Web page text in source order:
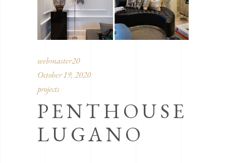
webmaster20
October 19, 2020
projects
PENTHOUSE
LUGANO